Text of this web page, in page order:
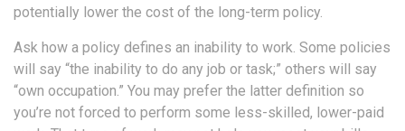
potentially lower the cost of the long-term policy.
Ask how a policy defines an inability to work. Some policies
will say “the inability to do any job or task;” others will say
“own occupation.” You may prefer the latter definition so
you’re not forced to perform some less-skilled, lower-paid